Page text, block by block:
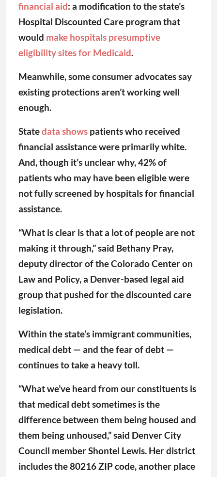
financial aid: a modification to the state’s
Hospital Discounted Care program that
would make hospitals presumptive
eligibility sites for Medicaid.
Meanwhile, some consumer advocates say
existing protections aren’t working well
enough.
Statedata showspatients who received
financial assistance were primarily white.
And, though it’s unclear why, 42% of
patients who may have been eligible were
not fully screened by hospitals for financial
assistance.
“What is clear is that a lot of people are not
making it through,” said Bethany Pray,
deputy director of the Colorado Center on
Law and Policy, a Denver-based legal aid
group that pushed for the discounted care
legislation.
Within the state’s immigrant communities,
medical debt — and the fear of debt —
continues to take a heavy toll.
“What we’ve heard from our constituents is
that medical debt sometimes is the
difference between them being housed and
them being unhoused,” said Denver City
Council member Shontel Lewis. Her district
includes the 80216 ZIP code, another place